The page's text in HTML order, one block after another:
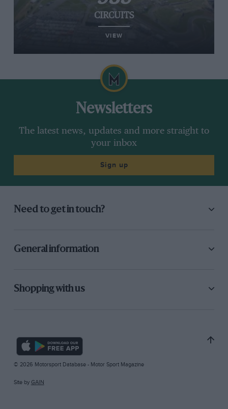
CIRCUITS
VIEW
Newsletters
The latest news, updates and more straight to
your inbox
Sign up
Need to get in touch?
General information
Shopping with us
© 2026 Motorsport Database - Motor Sport Magazine
Site by GAIN